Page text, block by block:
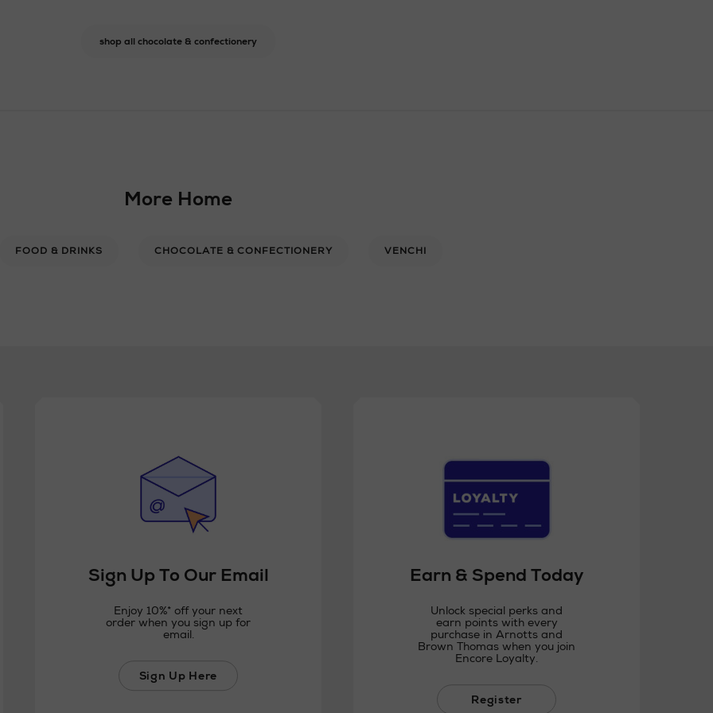
shop all chocolate & confectionery
More Home
FOOD & DRINKS CHOCOLATE & CONFECTIONERY VENCHI
Sign Up To Our Email
Enjoy 10%* off your next
order when you sign up for
email.
Sign Up Here
Earn & Spend Today
Unlock special perks and
earn points with every
purchase in Arnotts and
Brown Thomas when you join
Encore Loyalty.
Register